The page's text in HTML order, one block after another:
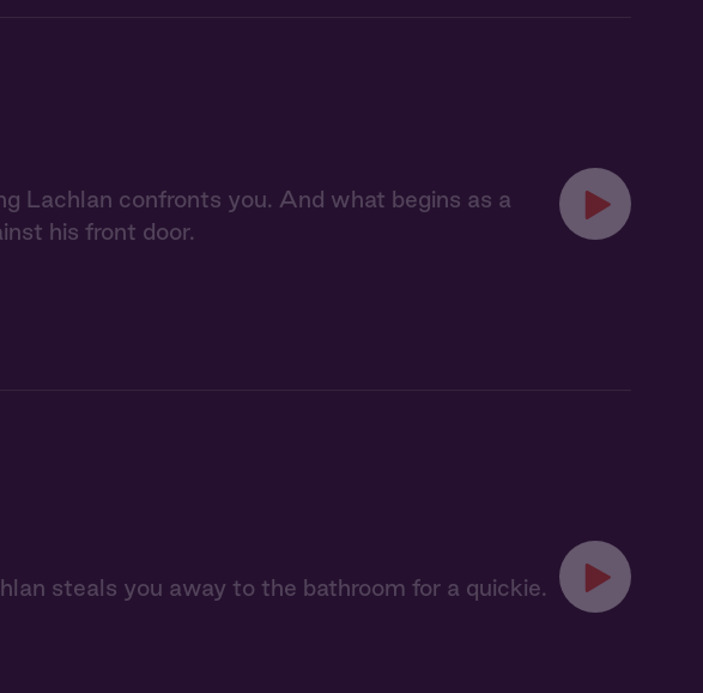
Lachlan confronts you. And what begins as a
his front door.
steals you away to the bathroom for a quickie.